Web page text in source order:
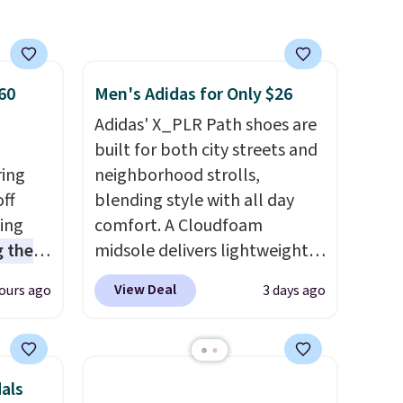
an
on
the
ago
Men's Adidas for Only $26
Adidas' X_PLR Path shoes are
built for both city streets and
neighborhood strolls,
blending style with all day
comfort. A Cloudfoam
midsole delivers lightweight
cushioning while the rubber
outsole keeps you grounded,
TPU 3-Stripes branding
View Deal 3 days ago